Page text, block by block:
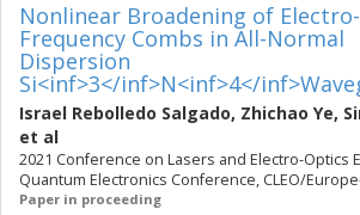
Nonlinear Broadening of
Frequency Combs in All-Normal
Dispersion
Si<inf>3</inf>N<inf>4</
Israel Rebolledo Salgado, Zhichao Ye,
et al
2021 Conference on Lasers and Electro-Optics
Quantum Electronics Conference, CLEO/Europe-
Paper in proceeding